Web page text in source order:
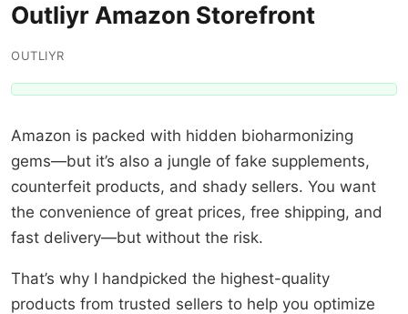
Outliyr Amazon Storefront
OUTLIYR
Amazon is packed with hidden bioharmonizing
gems—but it’s also a jungle of fake supplements,
counterfeit products, and shady sellers. You want
the convenience of great prices, free shipping, and
fast delivery—but without the risk.
That’s why I handpicked the highest-quality
products from trusted sellers to help you optimize